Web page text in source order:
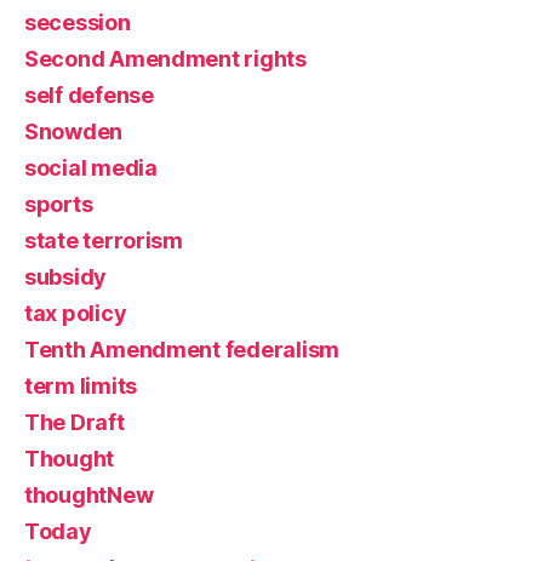
secession
Second Amendment rights
self defense
Snowden
social media
sports
state terrorism
subsidy
tax policy
Tenth Amendment federalism
term limits
The Draft
Thought
thoughtNew
Today